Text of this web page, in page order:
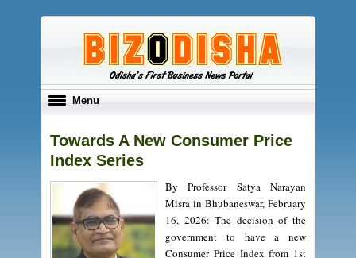
Toggle
Menu
Towards A New Consumer Price
Index Series
By Professor Satya Narayan
Misra in Bhubaneswar, February
16, 2026: The decision of the
government to have a new
Consumer Price Index from 1st